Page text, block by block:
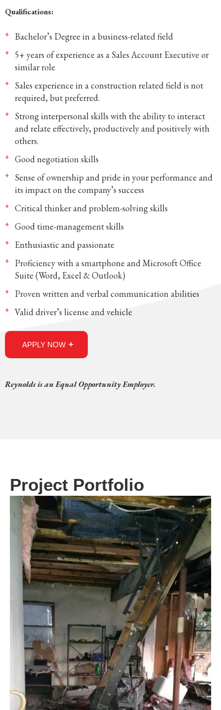
Qualifications:
Bachelor’s Degree in a business-related field
5+ years of experience as a Sales Account Executive or
similar role
Sales experience in a construction related field is not
required, but preferred.
Strong interpersonal skills with the ability to interact
and relate effectively, productively and positively with
others.
Good negotiation skills
Sense of ownership and pride in your performance and
its impact on the company’s success
Critical thinker and problem-solving skills
Good time-management skills
Enthusiastic and passionate
Proficiency with a smartphone and Microsoft Office
Suite (Word, Excel & Outlook)
Proven written and verbal communication abilities
Valid driver’s license and vehicle
APPLY NOW
Reynolds is an Equal Opportunity Employer.
Project Portfolio